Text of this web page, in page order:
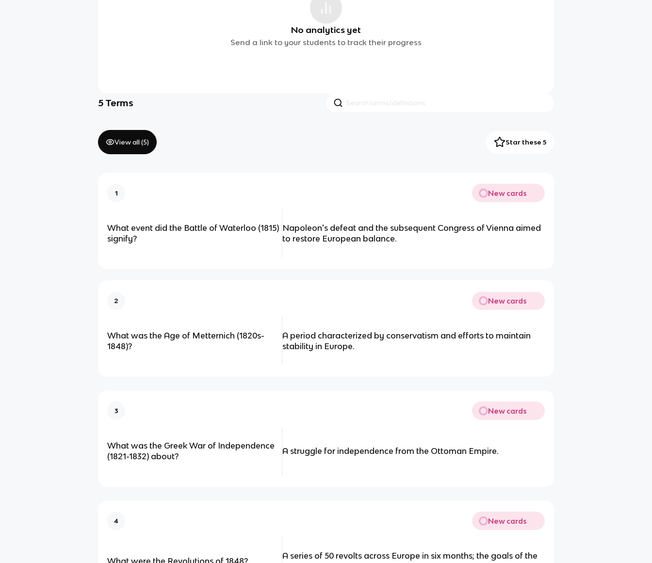
No analytics yet
Send a link to your students to track their progress
5 Terms
View all (5) Star these 5
1 New cards
What event did the Battle of Waterloo (1815)
signify?
Napoleon's defeat and the subsequent Congress of Vienna aimed
to restore European balance.
2 New cards
What was the Age of Metternich (1820s-
1848)?
A period characterized by conservatism and efforts to maintain
stability in Europe.
3 New cards
What was the Greek War of Independence
(1821-1832) about?
A struggle for independence from the Ottoman Empire.
4 New cards
A series of 50 revolts across Europe in six months; the goals of the